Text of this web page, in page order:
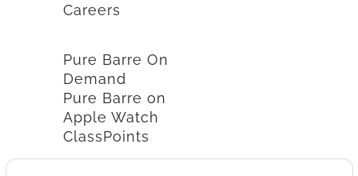
Careers
Pure Barre On
Demand
Pure Barre on
Apple Watch
ClassPoints